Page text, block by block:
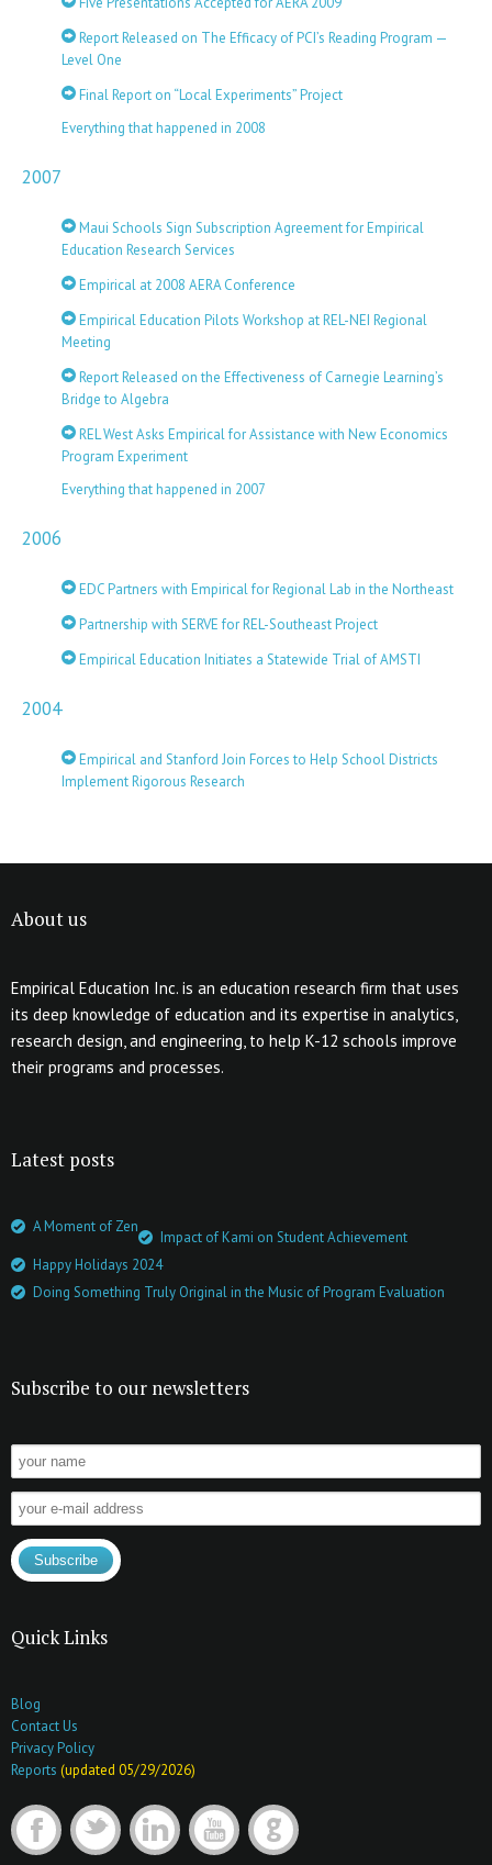
Report Released on The Efficacy of PCI’s Reading Program —
Level One
Final Report on “Local Experiments” Project
Everything that happened in 2008
2007
Maui Schools Sign Subscription Agreement for Empirical
Education Research Services
Empirical at 2008 AERA Conference
Empirical Education Pilots Workshop at REL-NEI Regional
Meeting
Report Released on the Effectiveness of Carnegie Learning’s
Bridge to Algebra
REL West Asks Empirical for Assistance with New Economics
Program Experiment
Everything that happened in 2007
2006
EDC Partners with Empirical for Regional Lab in the Northeast
Partnership with SERVE for REL-Southeast Project
Empirical Education Initiates a Statewide Trial of AMSTI
2004
Empirical and Stanford Join Forces to Help School Districts
Implement Rigorous Research
About us
Empirical Education Inc. is an education research firm that uses
its deep knowledge of education and its expertise in analytics,
research design, and engineering, to help K-12 schools improve
their programs and processes.
Latest posts
A Moment of Zen
Impact of Kami on Student Achievement
Happy Holidays 2024
Doing Something Truly Original in the Music of Program Evaluation
Subscribe to our newsletters
Quick Links
Blog
Contact Us
Privacy Policy
Reports (updated 05/29/2026)
F t l y G